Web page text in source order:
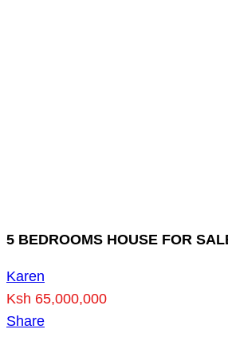
5 BEDROOMS HOUSE FOR
Karen
Ksh 65,000,000
Share